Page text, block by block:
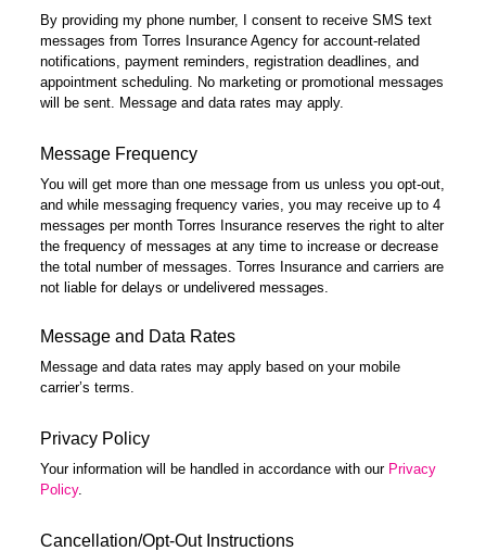
By providing my phone number, I consent to receive SMS text
messages from Torres Insurance Agency for account-related
notifications, payment reminders, registration deadlines, and
appointment scheduling. No marketing or promotional messages
will be sent. Message and data rates may apply.
Message Frequency
You will get more than one message from us unless you opt-out,
and while messaging frequency varies, you may receive up to 4
messages per month Torres Insurance reserves the right to alter
the frequency of messages at any time to increase or decrease
the total number of messages. Torres Insurance and carriers are
not liable for delays or undelivered messages.
Message and Data Rates
Message and data rates may apply based on your mobile
carrier’s terms.
Privacy Policy
Your information will be handled in accordance with our Privacy
Policy.
Cancellation/Opt-Out Instructions